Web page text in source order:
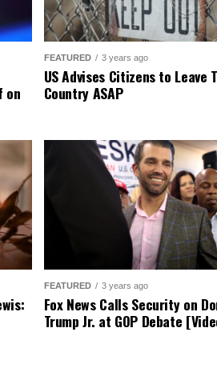
on
FEATURED 3 years ago
US Advises Citizens to Leave
Country ASAP
FEATURED 3 years ago
Fox News Calls Security on
Trump Jr. at GOP Debate